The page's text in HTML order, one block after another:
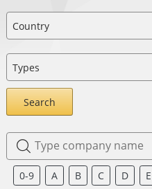
Search
0-9 A B C D E